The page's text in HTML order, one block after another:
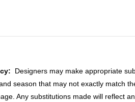
Designers may make appropriate
season that may not exactly match
Any substitutions made will reflect